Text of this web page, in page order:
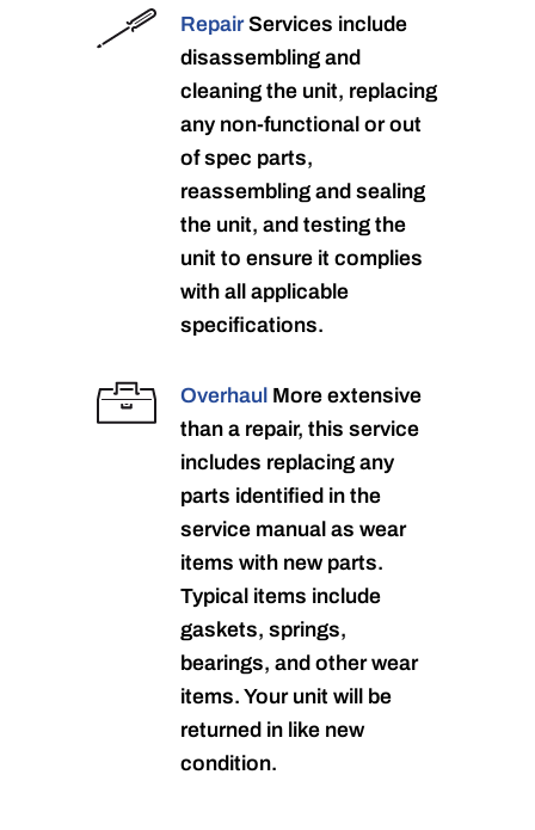
RepairServices include
disassembling and
cleaning the unit, replacing
any non-functional or out
of spec parts,
reassembling and sealing
the unit, and testing the
unit to ensure it complies
with all applicable
specifications.
Overhaul More extensive
than a repair, this service
includes replacing any
parts identified in the
service manual as wear
items with new parts.
Typical items include
gaskets, springs,
bearings, and other wear
items. Your unit will be
returned in like new
condition.